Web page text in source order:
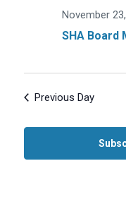
November
SHA Board
Previous Day